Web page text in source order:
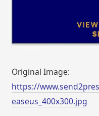
Original Image:
https://
easeus_400x300.jpg